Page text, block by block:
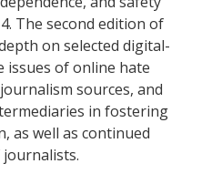
The second edition of
on selected digital-
issues of online hate
sources, and
in fostering
as well as continued